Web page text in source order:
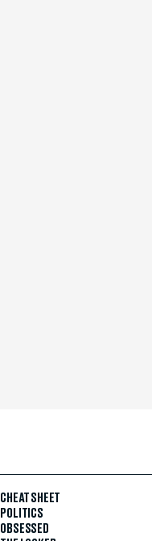
CHEAT SHEET
POLITICS
OBSESSED